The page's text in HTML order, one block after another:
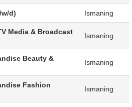
w/d) Ismaning
Media & Broadcast
Ismaning
Beauty &
Ismaning
Fashion
Ismaning